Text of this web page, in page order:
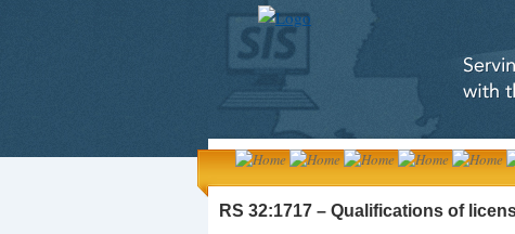
RS 32:1717 – Qualifications of